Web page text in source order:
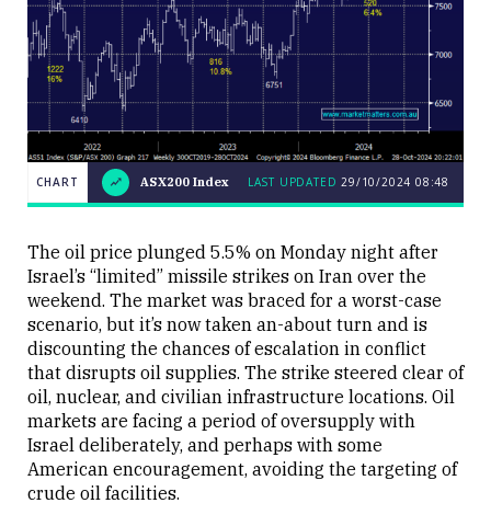
CHART
ASX200
UPDATED
Close
CHART ASX200 Index LAST UPDATED 29/10/2024 08:48
The oil price plunged 5.5% on Monday night after
Israel’s “limited” missile strikes on Iran over the
weekend. The market was braced for a worst-case
scenario, but it’s now taken an-about turn and is
discounting the chances of escalation in conflict
that disrupts oil supplies. The strike steered clear of
oil, nuclear, and civilian infrastructure locations. Oil
markets are facing a period of oversupply with
Israel deliberately, and perhaps with some
American encouragement, avoiding the targeting of
crude oil facilities.